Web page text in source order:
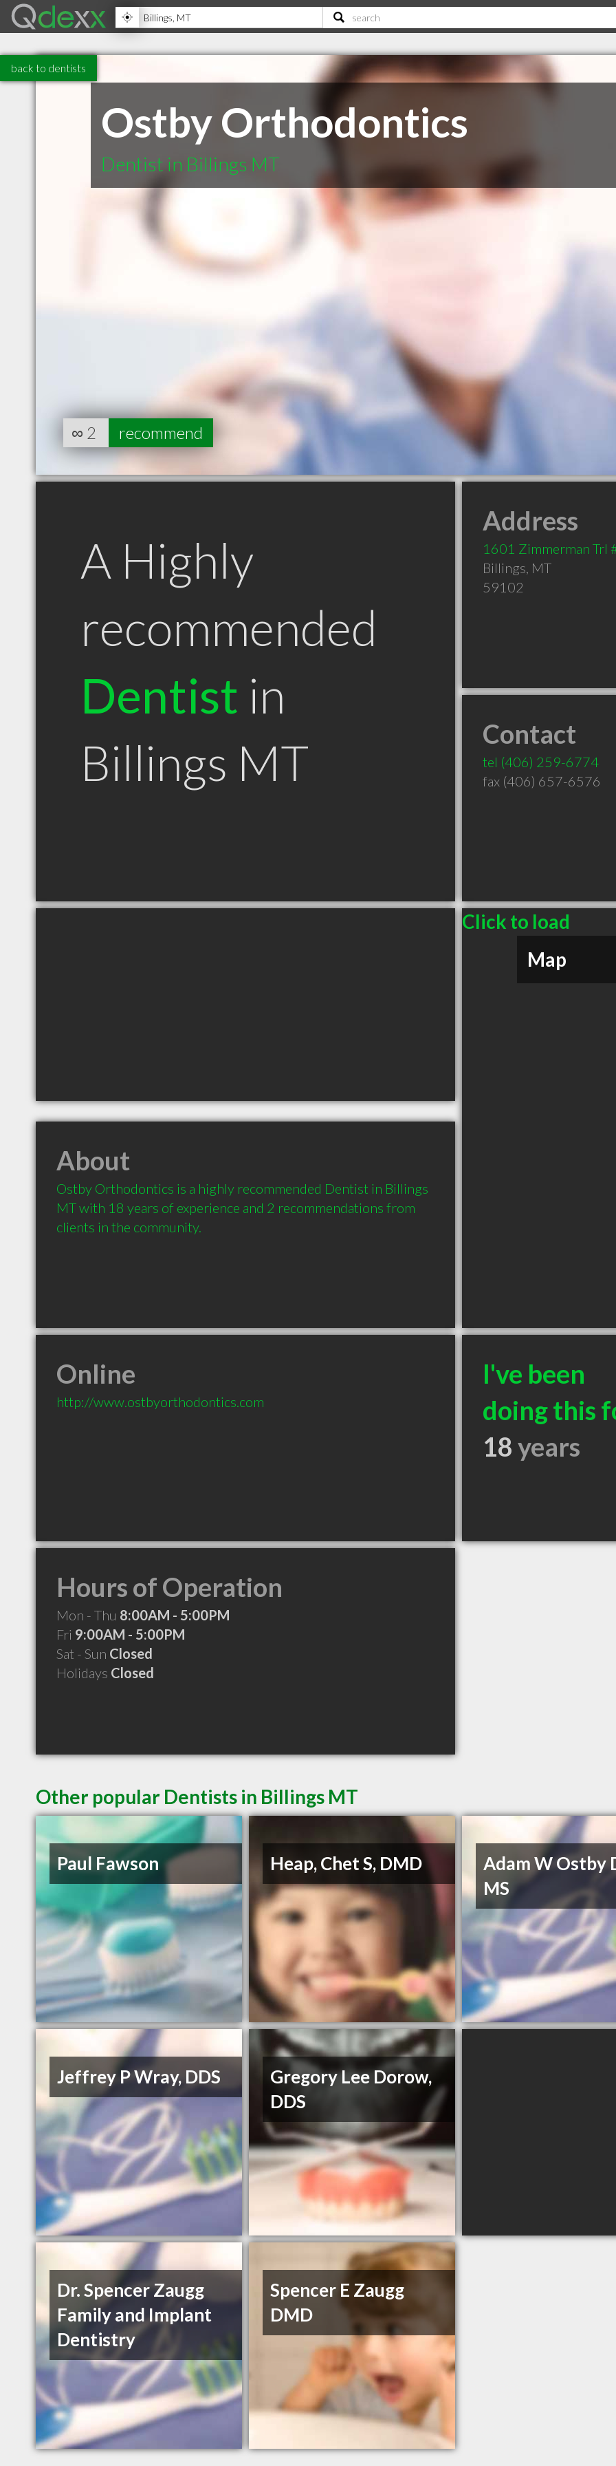
back to dentists
Ostby Orthodontics
Dentist in Billings MT
∞ 2 recommend
A Highly
recommended
Dentist in
Billings MT
Address
1601 Zimmerman Trl
Billings, MT
59102
Contact
tel (406) 259-6774
fax (406) 657-6576
Click to load
Map
About
Ostby Orthodontics is a highly recommended Dentist in Billings
MT with 18 years of experience and 2 recommendations from
clients in the community.
Online
http://www.ostbyorthodontics.com
I've been
doing this
18years
Hours of Operation
Mon - Thu 8:00AM - 5:00PM
Fri 9:00AM - 5:00PM
Sat - Sun Closed
Holidays Closed
Other popular Dentists in Billings MT
Paul Fawson Heap, Chet S, DMD
Adam W Ostby
MS
Jeffrey P Wray, DDS
Gregory Lee Dorow,
DDS
Dr. Spencer Zaugg
Family and Implant
Dentistry
Spencer E Zaugg
DMD